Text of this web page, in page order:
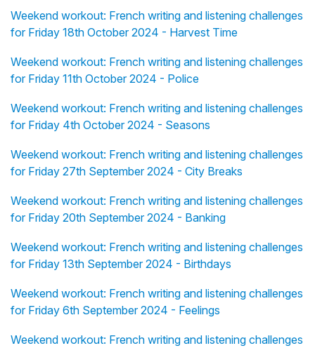
Weekend workout: French writing and listening challenges
for Friday 18th October 2024 - Harvest Time
Weekend workout: French writing and listening challenges
for Friday 11th October 2024 - Police
Weekend workout: French writing and listening challenges
for Friday 4th October 2024 - Seasons
Weekend workout: French writing and listening challenges
for Friday 27th September 2024 - City Breaks
Weekend workout: French writing and listening challenges
for Friday 20th September 2024 - Banking
Weekend workout: French writing and listening challenges
for Friday 13th September 2024 - Birthdays
Weekend workout: French writing and listening challenges
for Friday 6th September 2024 - Feelings
Weekend workout: French writing and listening challenges